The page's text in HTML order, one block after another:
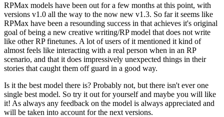
RPMax models have been out for a few months at this point, with
versions v1.0 all the way to the now new v1.3. So far it seems like
RPMax have been a resounding success in that achieves it's original
goal of being a new creative writing/RP model that does not write
like other RP finetunes. A lot of users of it mentioned it kind of
almost feels like interacting with a real person when in an RP
scenario, and that it does impressively unexpected things in their
stories that caught them off guard in a good way.
Is it the best model there is? Probably not, but there isn't ever one
single best model. So try it out for yourself and maybe you will like
it! As always any feedback on the model is always appreciated and
will be taken into account for the next versions.